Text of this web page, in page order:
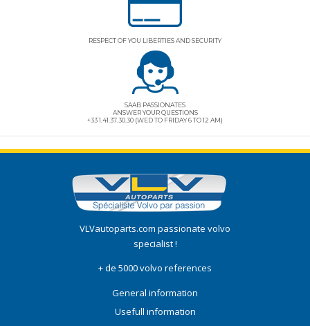
RESPECT OF YOU LIBERTIES AND SECURITY
SAAB PASSIONATES
ANSWER YOUR QUESTIONS
+33 1.41.37.30.30 (WED TO FRIDAY 6 TO 12 AM)
VLVautoparts.com passionate volvo
specialist !
+ de 5000 volvo references
General information
Usefull information